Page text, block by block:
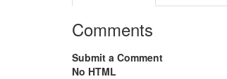
Comments
Submit a Comment
No HTML